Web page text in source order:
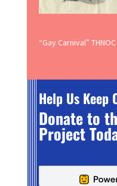
“Gay Carnival”
Help Us Keep
Donate to
Project